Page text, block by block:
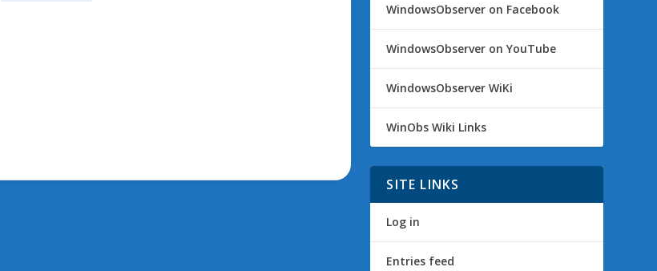
WindowsObserver on Facebook
WindowsObserver on YouTube
WindowsObserver WiKi
WinObs Wiki Links
SITE LINKS
Log in
Entries feed